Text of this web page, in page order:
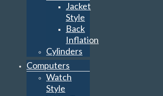
Jacket
Style
Back
Inflation
Cylinders
Computers
Watch
Style